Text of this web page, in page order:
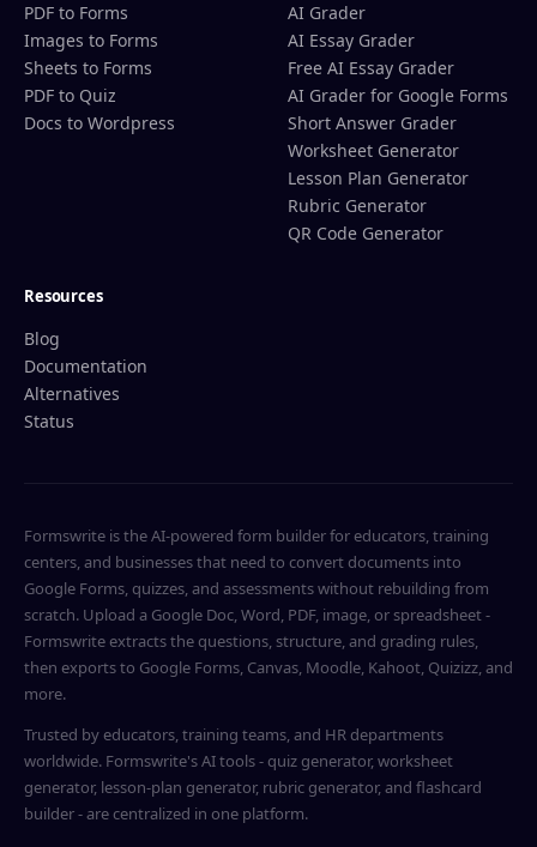
PDF to Forms
Images to Forms
Sheets to Forms
PDF to Quiz
Docs to Wordpress
AI Grader
AI Essay Grader
Free AI Essay Grader
AI Grader for Google Forms
Short Answer Grader
Worksheet Generator
Lesson Plan Generator
Rubric Generator
QR Code Generator
Resources
Blog
Documentation
Alternatives
Status
Formswrite is the AI-powered form builder for educators, training
centers, and businesses that need to convert documents into
Google Forms, quizzes, and assessments without rebuilding from
scratch. Upload a Google Doc, Word, PDF, image, or spreadsheet -
Formswrite extracts the questions, structure, and grading rules,
then exports to Google Forms, Canvas, Moodle, Kahoot, Quizizz, and
more.
Trusted by educators, training teams, and HR departments
worldwide. Formswrite's AI tools - quiz generator, worksheet
generator, lesson-plan generator, rubric generator, and flashcard
builder - are centralized in one platform.